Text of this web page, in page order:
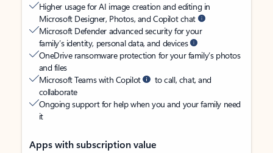
Higher usage for AI image creation and editing in
Microsoft Designer, Photos, and Copilot chat
Microsoft Defender advanced security for your
family’s identity, personal data, and devices
OneDrive ransomware protection for your family’s photos
and files
Microsoft Teams with Copilot
to call, chat, and
collaborate
Ongoing support for help when you and your family need
it
Apps with subscription value